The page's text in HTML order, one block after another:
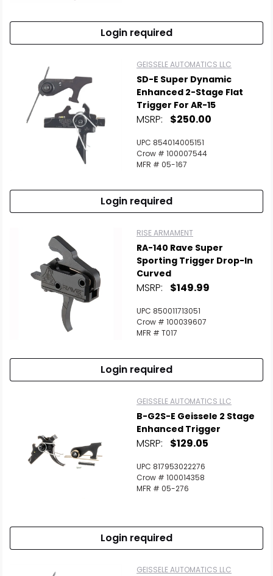
Login required
GEISSELE AUTOMATICS LLC
SD-E Super Dynamic
Enhanced 2-Stage Flat
Trigger For AR-15
MSRP: $250.00
UPC 854014005151
Crow # 100007544
MFR # 05-167
Login required
RISE ARMAMENT
RA-140 Rave Super
Sporting Trigger Drop-In
Curved
MSRP: $149.99
UPC 850011713051
Crow # 100039607
MFR # T017
Login required
GEISSELE AUTOMATICS LLC
B-G2S-E Geissele 2 Stage
Enhanced Trigger
MSRP: $129.05
UPC 817953022276
Crow # 100014358
MFR # 05-276
Login required
GEISSELE AUTOMATICS LLC